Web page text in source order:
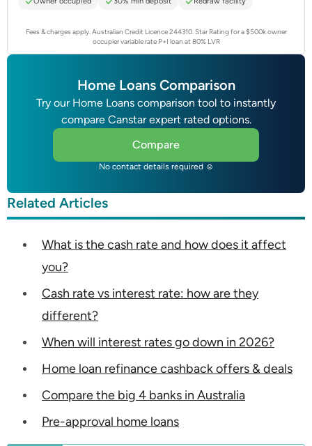
Fees & charges apply. Australian Credit Licence 244310.Star Rating for a $500k owner
occupier variable rate P+I loan at 80% LVR
Home Loans Comparison
Try our Home Loans comparison tool to instantly
compare Canstar expert rated options.
Compare
No contact details required ☺
Related Articles
What is the cash rate and how does it affect
you?
Cash rate vs interest rate: how are they
different?
When will interest rates go down in 2026?
Home loan refinance cashback offers & deals
Compare the big 4 banks in Australia
Pre-approval home loans